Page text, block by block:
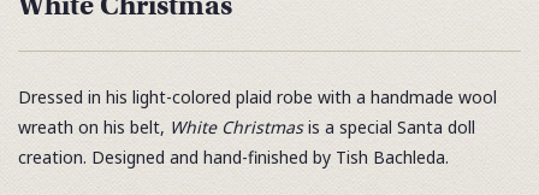
Dressed in his light-colored plaid robe with a handmade wool
wreath on his belt, White Christmasis a special Santa doll
creation. Designed and hand-finished by Tish Bachleda.